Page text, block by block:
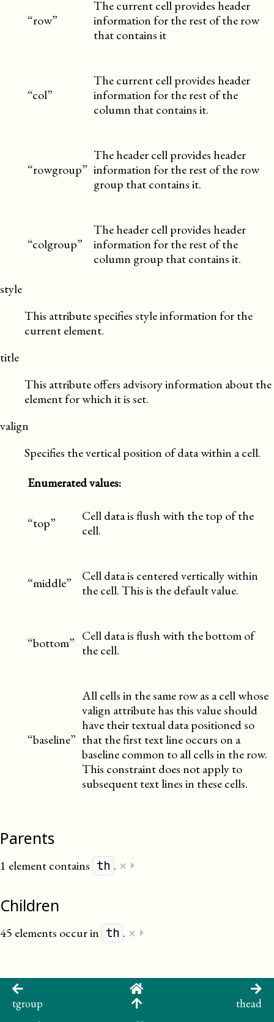
“row”
The current cell provides header
information for the rest of the row
that contains it
“col”
The current cell provides header
information for the rest of the
column that contains it.
“rowgroup”
The header cell provides header
information for the rest of the row
group that contains it.
“colgroup”
The header cell provides header
information for the rest of the
column group that contains it.
style
This attribute specifies style information for the
current element.
title
This attribute offers advisory information about the
element for which it is set.
valign
Specifies the vertical position of data within a cell.
Enumerated values:
“top”
Cell data is flush with the top of the
cell.
“middle”
Cell data is centered vertically within
the cell. This is the default value.
“bottom” Cell data is flush with the bottom of
the cell.
“baseline”
All cells in the same row as a cell whose
valign attribute has this value should
have their textual data positioned so
that the first text line occurs on a
baseline common to all cells in the row.
This constraint does not apply to
subsequent text lines in these cells.
Parents
1 element contains th . × ⏵
Children
45 elements occur in th . × ⏵
tgroup thead